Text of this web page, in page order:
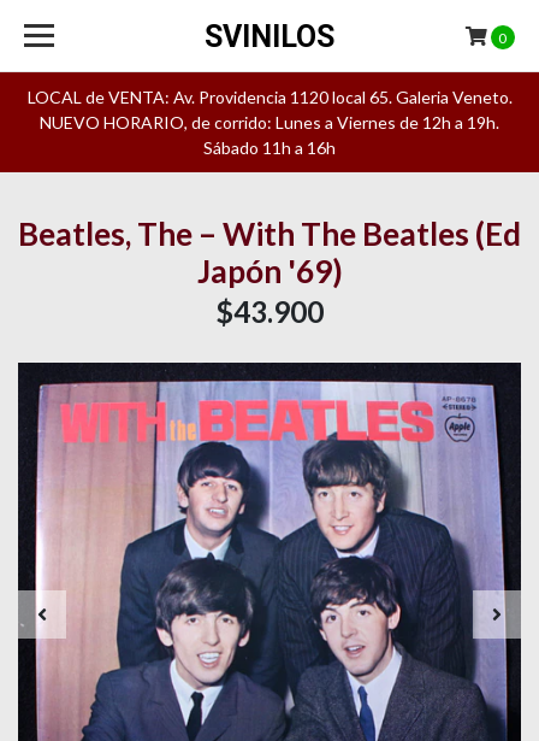
LOCAL de VENTA: Av. Providencia 1120 local 65. Galeria Veneto.
NUEVO HORARIO, de corrido: Lunes a Viernes de 12h a 19h.
Sábado 11h a 16h
SVINILOS 0
Beatles, The – With The Beatles (Ed
Japón '69)
$43.900